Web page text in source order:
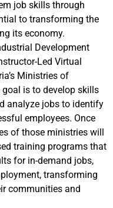
job skills through
to transforming the
its economy.
Development
Led Virtual
Ministries of
is to develop skills
analyze jobs to identify
employees. Once
of those ministries will
training programs that
for in-demand jobs,
transforming
communities and